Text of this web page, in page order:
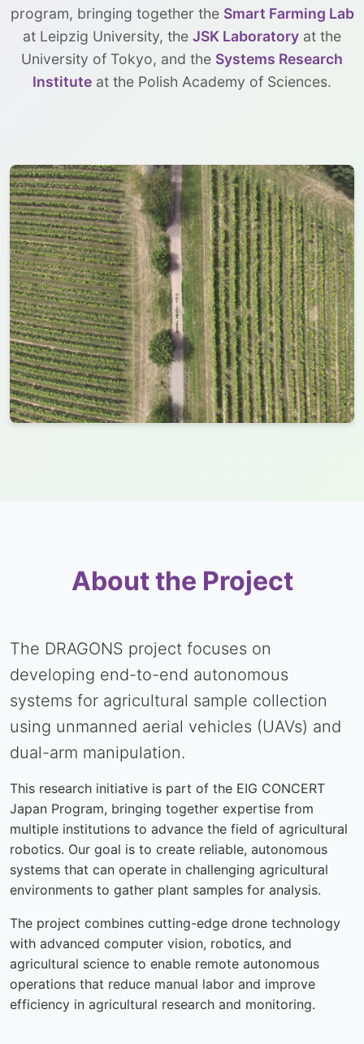
program, bringing together the Smart Farming Lab
at Leipzig University, the JSK Laboratory at the
University of Tokyo, and the Systems Research
Institute at the Polish Academy of Sciences.
About the Project
The DRAGONS project focuses on
developing end-to-end autonomous
systems for agricultural sample collection
using unmanned aerial vehicles (UAVs) and
dual-arm manipulation.
This research initiative is part of the EIG CONCERT
Japan Program, bringing together expertise from
multiple institutions to advance the field of agricultural
robotics. Our goal is to create reliable, autonomous
systems that can operate in challenging agricultural
environments to gather plant samples for analysis.
The project combines cutting-edge drone technology
with advanced computer vision, robotics, and
agricultural science to enable remote autonomous
operations that reduce manual labor and improve
efficiency in agricultural research and monitoring.